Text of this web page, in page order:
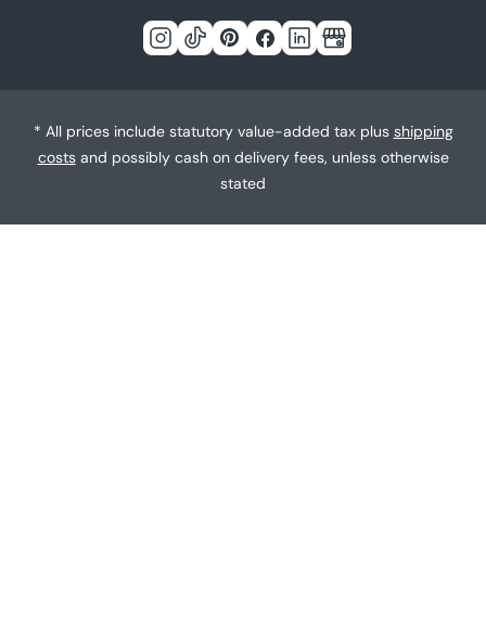
n
g
e
Instagram
TickPinterestFacebook
LinkedInGoogle
* All prices include statutory value-added tax plus shipping
costsand possibly cash on delivery fees, unless otherwise
stated